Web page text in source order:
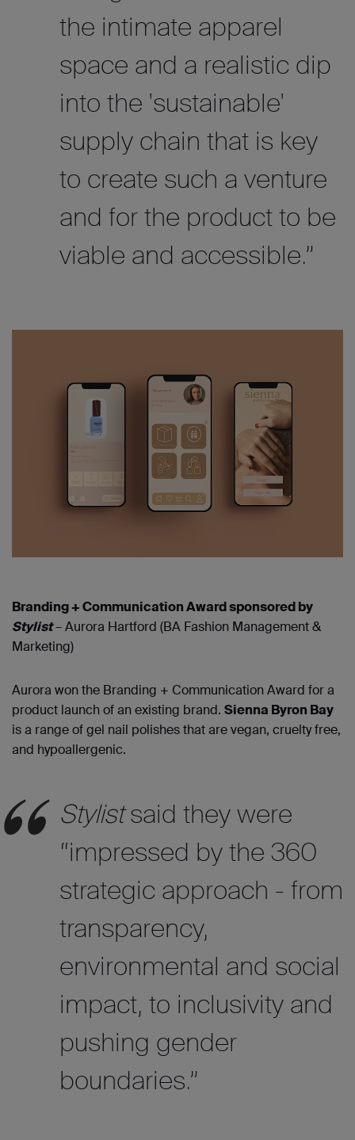
the intimate apparel
space and a realistic dip
into the 'sustainable'
supply chain that is key
to create such a venture
and for the product to be
viable and accessible.”
Branding + Communication Award sponsored by
Stylist– Aurora Hartford (BA Fashion Management &
Marketing)
Aurora won the Branding + Communication Award for a
product launch of an existing brand. Sienna Byron Bay
is a range of gel nail polishes that are vegan, cruelty free,
and hypoallergenic.
Stylistsaid they were
“impressed by the 360
strategic approach - from
transparency,
environmental and social
impact, to inclusivity and
pushing gender
boundaries.”